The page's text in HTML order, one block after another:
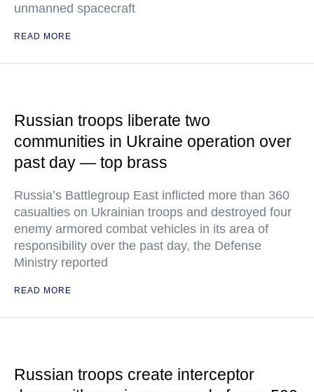
unmanned spacecraft
READ MORE
Russian troops liberate two
communities in Ukraine operation over
past day — top brass
Russia’s Battlegroup East inflicted more than 360
casualties on Ukrainian troops and destroyed four
enemy armored combat vehicles in its area of
responsibility over the past day, the Defense
Ministry reported
READ MORE
Russian troops create interceptor